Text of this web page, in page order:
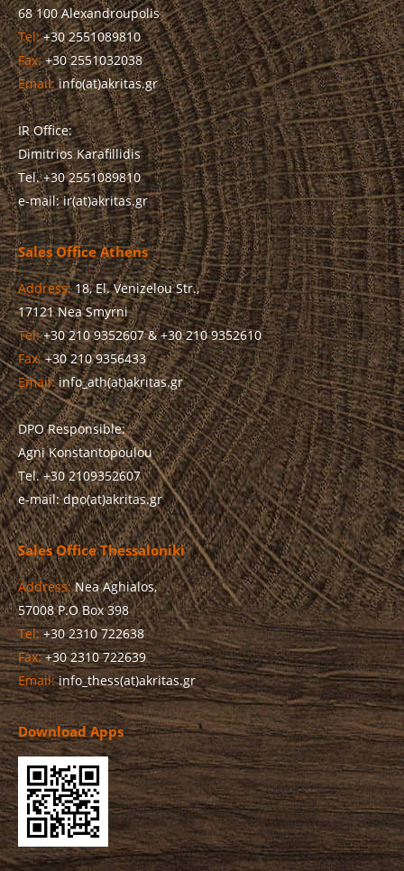
68 100 Alexandroupolis
Tel:+30 2551089810
Fax:+30 2551032038
Email:info(at)akritas.gr
IR Office:
Dimitrios Karafillidis
Tel. +30 2551089810
e-mail: ir(at)akritas.gr
Sales Office Athens
Address:18, El. Venizelou Str.,
17121 Nea Smyrni
Tel:+30 210 9352607 & +30 210 9352610
Fax:+30 210 9356433
Email:info_ath(at)akritas.gr
DPO Responsible:
Agni Konstantopoulou
Tel. +30 2109352607
e-mail: dpo(at)akritas.gr
Sales Office Thessaloniki
Address:Nea Aghialos,
57008 P.O Box 398
Tel:+30 2310 722638
Fax:+30 2310 722639
Email:info_thess(at)akritas.gr
Download Apps